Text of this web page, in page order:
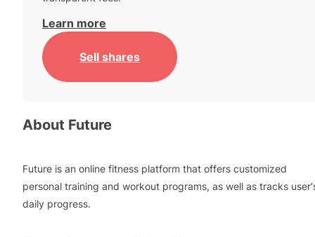
Learn more
Sell shares
About Future
Future is an online fitness platform that offers customized
personal training and workout programs, as well as tracks
daily progress.